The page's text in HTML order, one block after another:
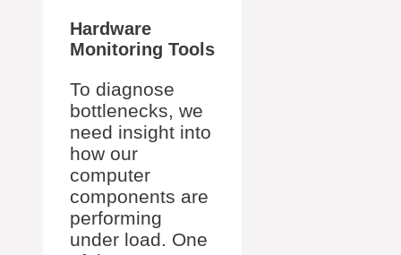
Hardware
Monitoring Tools
To diagnose
bottlenecks, we
need insight into
how our
computer
components are
performing
under load. One